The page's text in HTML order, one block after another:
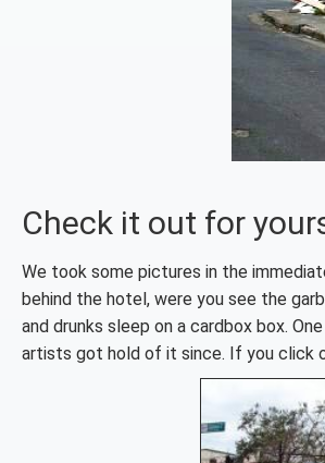
Check it out for
We took some pictures in the
behind the hotel, were you see the
and drunks sleep on a cardbox box.
artists got hold of it since. If you click